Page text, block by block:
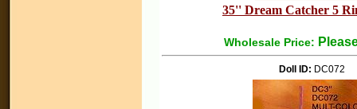
35'' Dream Catcher 5
Wholesale Price:
Doll ID: DC072